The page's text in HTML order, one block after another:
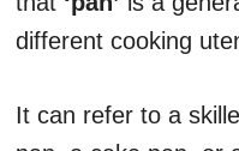
different cooking
It can refer to a